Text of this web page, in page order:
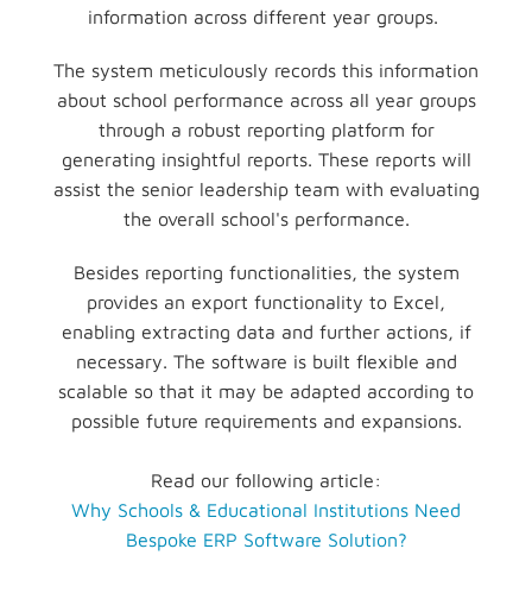
information across different year groups.
The system meticulously records this information
about school performance across all year groups
through a robust reporting platform for
generating insightful reports. These reports will
assist the senior leadership team with evaluating
the overall school's performance.
Besides reporting functionalities, the system
provides an export functionality to Excel,
enabling extracting data and further actions, if
necessary. The software is built flexible and
scalable so that it may be adapted according to
possible future requirements and expansions.
Read our following article:
Why Schools & Educational Institutions Need
Bespoke ERP Software Solution?